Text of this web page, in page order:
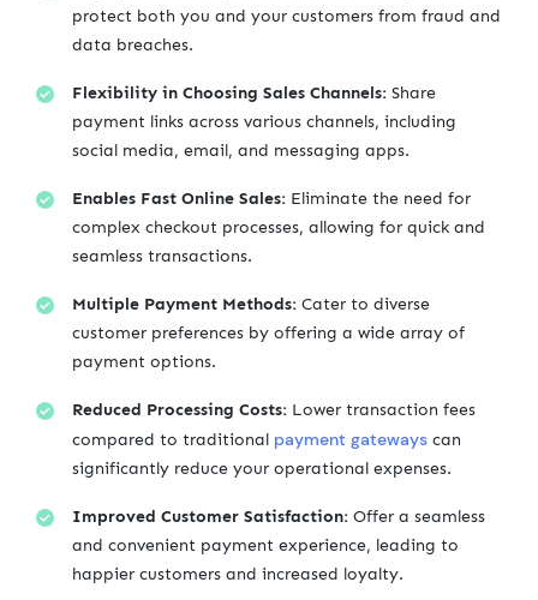
protect both you and your customers from fraud and
data breaches.
Flexibility in Choosing Sales Channels: Share
payment links across various channels, including
social media, email, and messaging apps.
Enables Fast Online Sales: Eliminate the need for
complex checkout processes, allowing for quick and
seamless transactions.
Multiple Payment Methods: Cater to diverse
customer preferences by offering a wide array of
payment options.
Reduced Processing Costs: Lower transaction fees
compared to traditional payment gateways can
significantly reduce your operational expenses.
Improved Customer Satisfaction: Offer a seamless
and convenient payment experience, leading to
happier customers and increased loyalty.